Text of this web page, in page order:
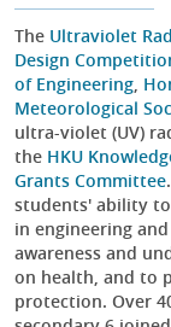
The Ultraviolet
Design
of Engineering,
Meteorological
ultra-violet (UV)
the HKU
Grants Committee
students' ability
in engineering
awareness and
on health, and to
protection. Over